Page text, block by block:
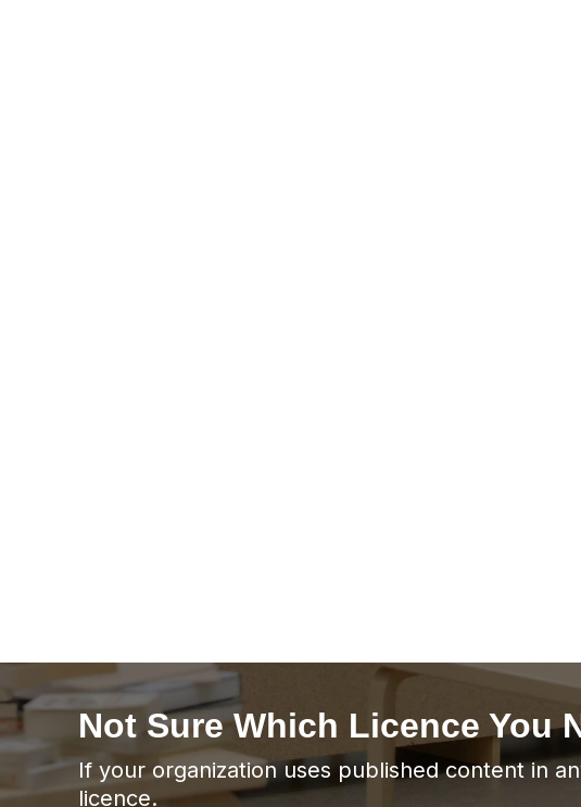
Not Sure Which Licence You
If your organization uses published content in
licence.